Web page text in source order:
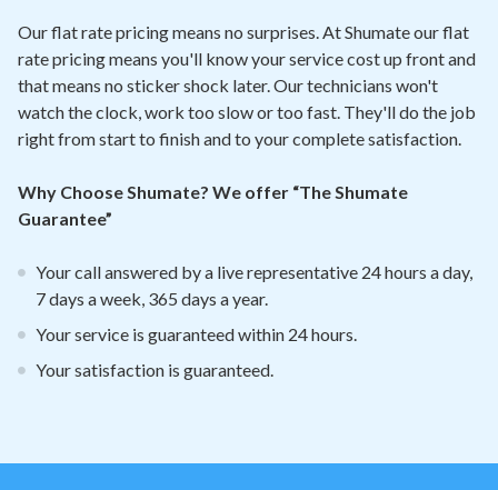
Our flat rate pricing means no surprises. At Shumate our flat
rate pricing means you'll know your service cost up front and
that means no sticker shock later. Our technicians won't
watch the clock, work too slow or too fast. They'll do the job
right from start to finish and to your complete satisfaction.
Why Choose Shumate? We offer “The Shumate
Guarantee”
Your call answered by a live representative 24 hours a day,
7 days a week, 365 days a year.
Your service is guaranteed within 24 hours.
Your satisfaction is guaranteed.